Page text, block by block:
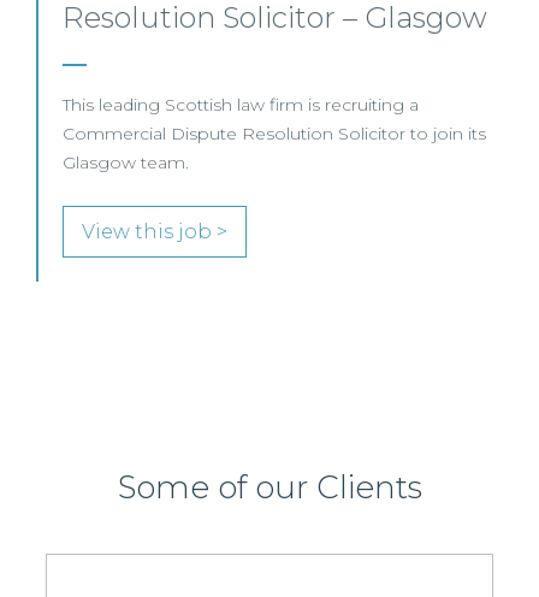
Solicitor – Edinburgh/Hybrid
This leading international law firm is recruiting a
Professional Indemnity Solicitor to join its highly
regarded litigation team in Edinburgh.
View this job >
Some of our Clients